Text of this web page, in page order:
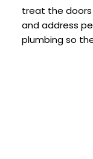
treat the doors
and address
plumbing so